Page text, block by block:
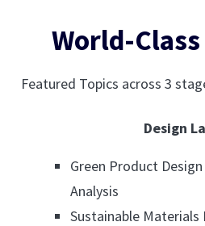
World-
Featured Topics across 3
Design
Green Product
Analysis
Sustainable Materials